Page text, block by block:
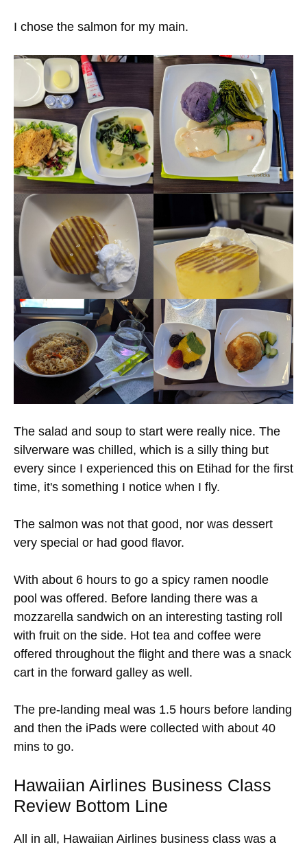
I chose the salmon for my main.
The salad and soup to start were really nice. The
silverware was chilled, which is a silly thing but
every since I experienced this on Etihad for the first
time, it's something I notice when I fly.
The salmon was not that good, nor was dessert
very special or had good flavor.
With about 6 hours to go a spicy ramen noodle
pool was offered. Before landing there was a
mozzarella sandwich on an interesting tasting roll
with fruit on the side. Hot tea and coffee were
offered throughout the flight and there was a snack
cart in the forward galley as well.
The pre-landing meal was 1.5 hours before landing
and then the iPads were collected with about 40
mins to go.
Hawaiian Airlines Business Class
Review Bottom Line
All in all, Hawaiian Airlines business class was a